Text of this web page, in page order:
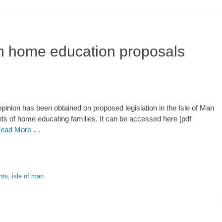
home education proposals
has been obtained on proposed legislation in the Isle of Man
of home educating families. It can be accessed here [pdf
More …
, isle of man